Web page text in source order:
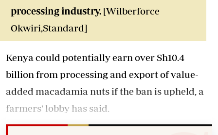
processing industry. [Wilberforce
Okwiri,Standard]
Kenya could potentially earn over Sh10.4
billion from processing and export of value-
added macadamia nuts if the ban is upheld, a
farmers' lobby has said.